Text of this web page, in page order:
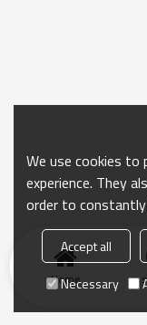
Home
We use cookies to
experience. They
order to
Accept all
Necessary